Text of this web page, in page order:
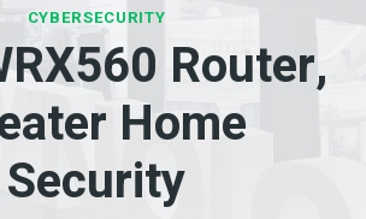
CYBERSECURITY
Router,
Home
Security